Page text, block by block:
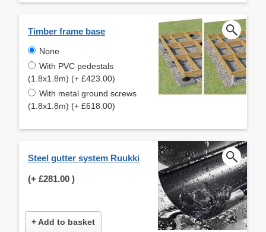
Timber frame base
None
With PVC pedestals
(1.8x1.8m) (+ £423.00)
With metal ground screws
(1.8x1.8m) (+ £618.00)
Steel gutter system Ruukki
(+ £281.00 )
+ Add to basket